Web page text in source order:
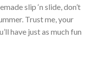
slip ‘n slide, don’t
Trust me, your
have just as much fun